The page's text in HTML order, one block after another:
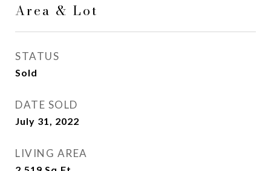
Area & Lot
STATUS
Sold
DATE SOLD
July 31, 2022
LIVING AREA